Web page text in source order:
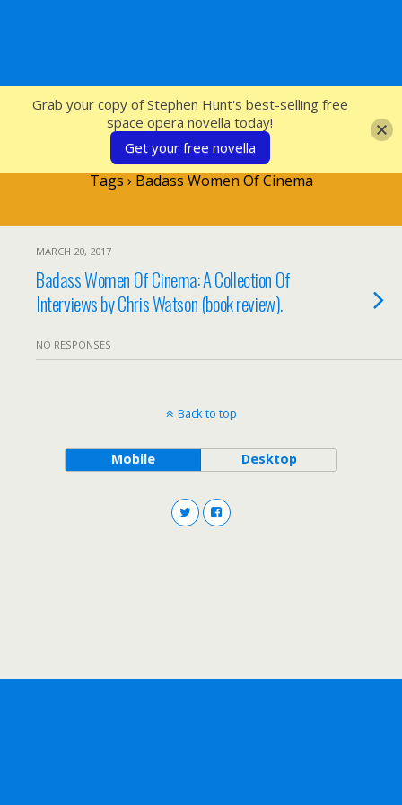
SFcrowsnest
Tags › Badass Women Of Cinema
MARCH 20, 2017
Badass Women Of Cinema: A Collection Of
Interviews by Chris Watson (book review).
NO RESPONSES
Back to top
Mobile Desktop
Grab your copy of Stephen Hunt's best-selling free
space opera novella today!
Get your free novella